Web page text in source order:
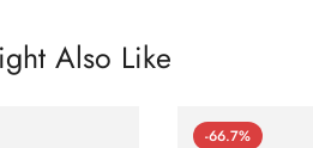
Also Like
-66.7%